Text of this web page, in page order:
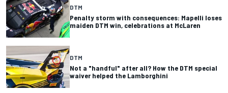
DTM
Penalty storm with consequences: Mapelli loses
maiden DTM win, celebrations at McLaren
DTM
Not a "handful" after all? How the DTM special
waiver helped the Lamborghini